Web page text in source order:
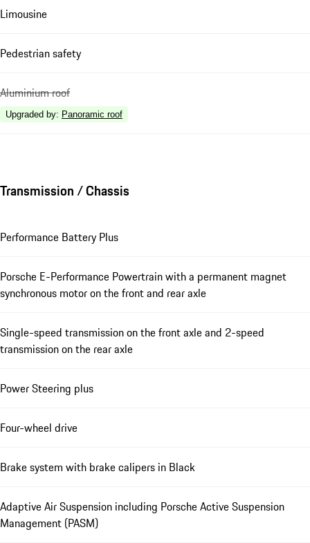
Limousine
Pedestrian safety
Aluminium roof
Upgraded by: Panoramic roof
Transmission / Chassis
Performance Battery Plus
Porsche E-Performance Powertrain with a permanent magnet
synchronous motor on the front and rear axle
Single-speed transmission on the front axle and 2-speed
transmission on the rear axle
Power Steering plus
Four-wheel drive
Brake system with brake calipers in Black
Adaptive Air Suspension including Porsche Active Suspension
Management (PASM)